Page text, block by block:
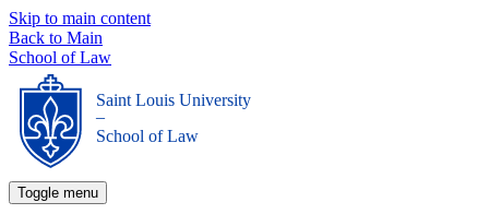
Skip to main content
Back to Main
School of Law
Saint Louis University
_
School of Law
Toggle menu